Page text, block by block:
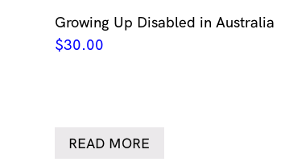
Growing Up Disabled in Australia
$30.00
READ MORE